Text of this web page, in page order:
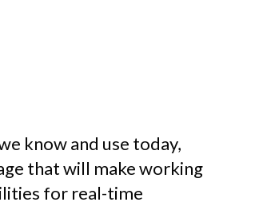
know and use today,
that will make working
for real-time